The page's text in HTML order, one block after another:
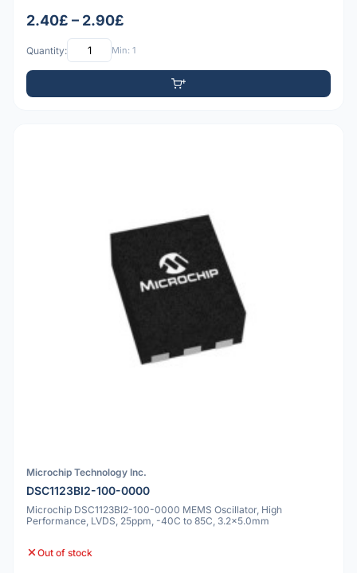
2.40£ – 2.90£
Quantity: Min: 1
Microchip Technology Inc.
DSC1123BI2-100-0000
Microchip DSC1123BI2-100-0000 MEMS Oscillator, High
Performance, LVDS, 25ppm, -40C to 85C, 3.2x5.0mm
Out of stock